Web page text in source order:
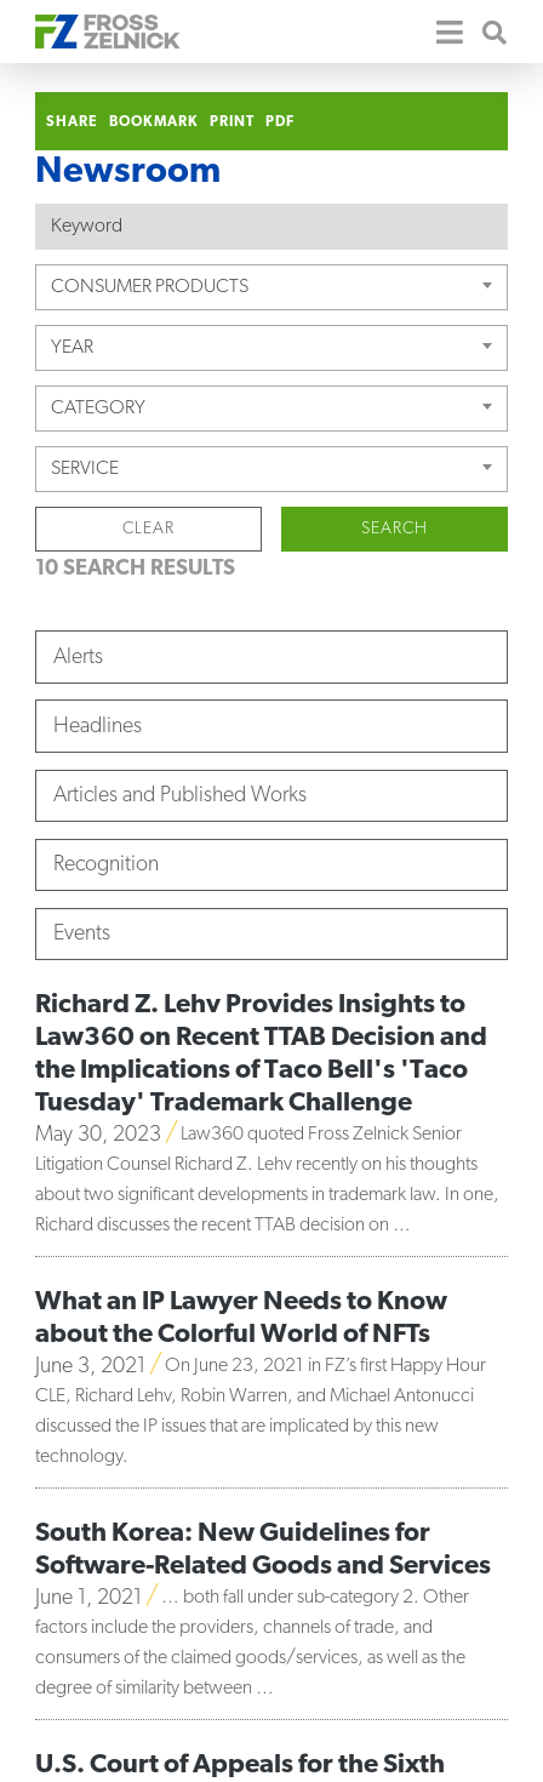
SHARE BOOKMARK PRINT PDF
Newsroom
CONSUMER PRODUCTS
YEAR
CATEGORY
SERVICE
CLEAR SEARCH
10 SEARCH RESULTS
Alerts
Headlines
Articles and Published Works
Recognition
Events
Richard Z. Lehv Provides Insights to
Law360 on Recent TTAB Decision and
the Implications of Taco Bell's 'Taco
Tuesday' Trademark Challenge
May 30, 2023
Law360 quoted Fross Zelnick Senior
Litigation Counsel Richard Z. Lehv recently on his thoughts
about two significant developments in trademark law. In one,
Richard discusses the recent TTAB decision on …
What an IP Lawyer Needs to Know
about the Colorful World of NFTs
June 3, 2021
On June 23, 2021 in FZ’s first Happy Hour
CLE, Richard Lehv, Robin Warren, and Michael Antonucci
discussed the IP issues that are implicated by this new
technology.
South Korea: New Guidelines for
Software-Related Goods and Services
June 1, 2021
… both fall under sub-category 2. Other
factors include the providers, channels of trade, and
consumers of the claimed goods/services, as well as the
degree of similarity between …
U.S. Court of Appeals for the Sixth